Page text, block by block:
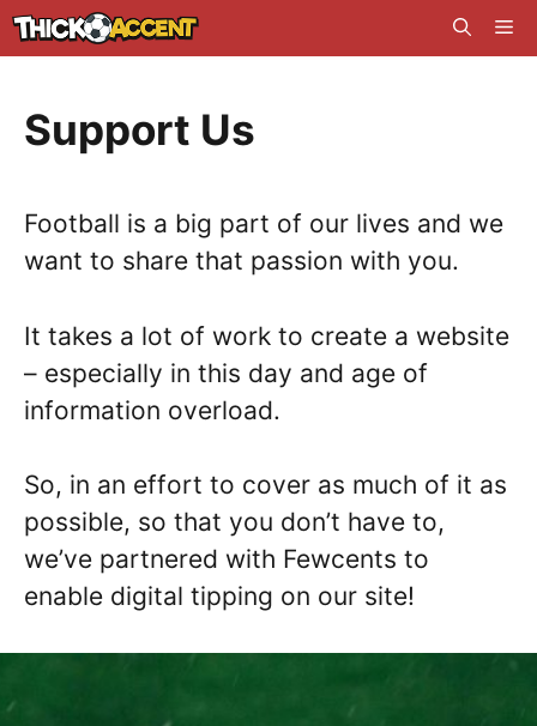
Skip
to
Support Us
Football is a big part of our lives and we
want to share that passion with you.
It takes a lot of work to create a website
– especially in this day and age of
information overload.
So, in an effort to cover as much of it as
possible, so that you don’t have to,
we’ve partnered with Fewcents to
enable digital tipping on our site!